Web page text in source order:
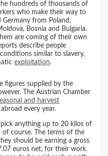
hundreds of thousands of
who make their way to
Germany from Poland,
Bosnia and Bulgaria.
are coming of their own
describe people
similar to slavery,
exploitation.
figures supplied by the
The Austrian Chamber
and harvest
every year.
anything up to 20 kilos of
of course. The terms of the
should be earning a gross
euros net, for their work.